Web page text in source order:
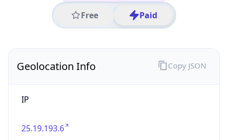
Free Paid
Geolocation Info
IP
25.19.193.6
Copy JSON